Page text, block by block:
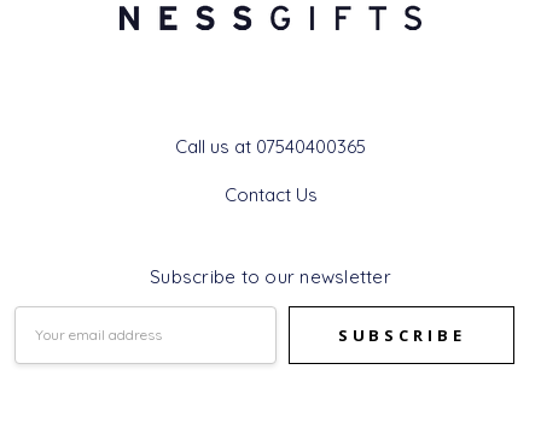
Call us at 07540400365
Contact Us
Subscribe to our newsletter